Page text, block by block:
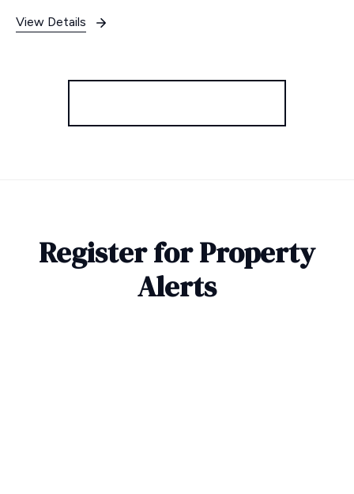
View Details
Register for Property
Alerts